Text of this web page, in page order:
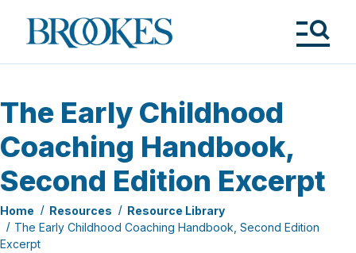
Brookes
Publishing
The Early Childhood
Coaching Handbook,
Second Edition Excerpt
Home Resources
Resource Library
The Early Childhood Coaching Handbook, Second Edition
Excerpt